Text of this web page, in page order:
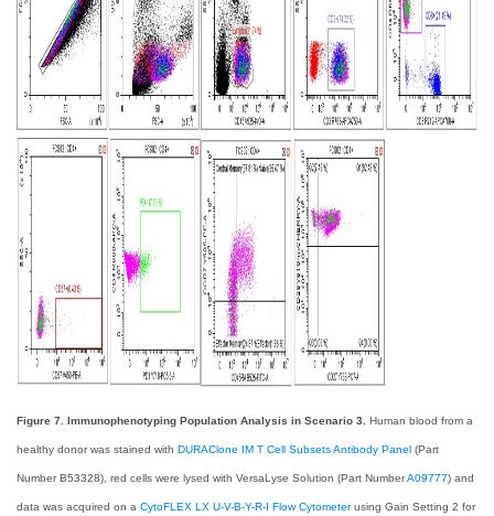
Figure 7. Immunophenotyping Population Analysis in Scenario 3. Human blood from a
healthy donor was stained with DURAClone IM T Cell Subsets Antibody Panel (Part
Number B53328), red cells were lysed with VersaLyse Solution (Part NumberA09777) and
data was acquired on a CytoFLEX LX U-V-B-Y-R-I Flow Cytometerusing Gain Setting 2 for